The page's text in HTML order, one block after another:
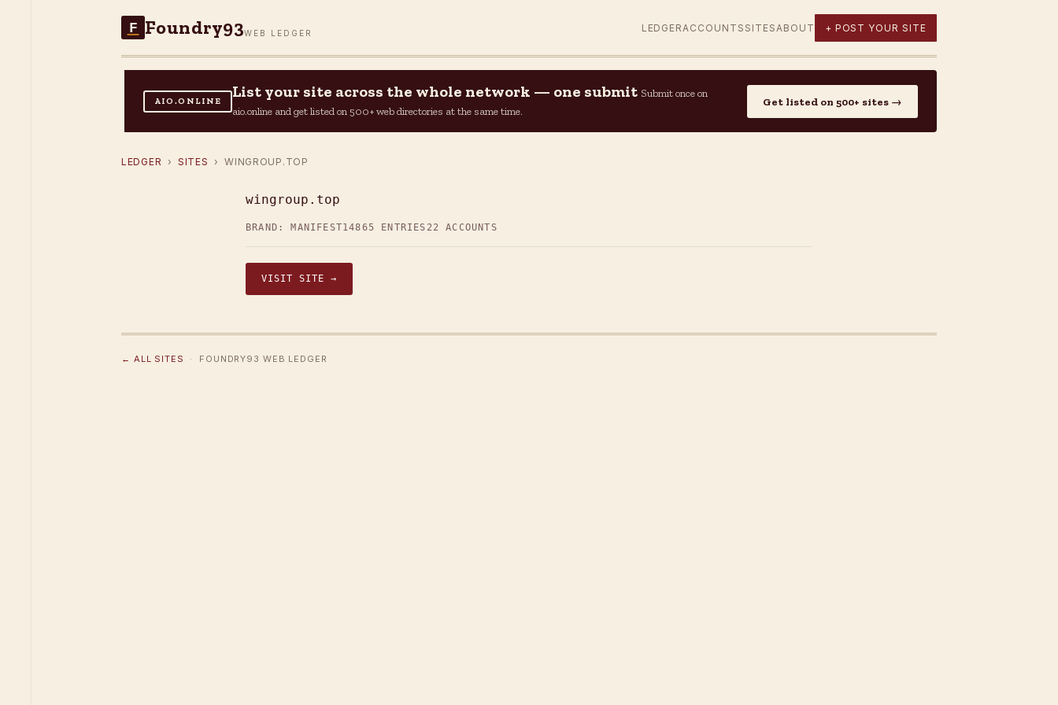
F Foundry93WEB LEDGER LEDGER ACCOUNTS SITES ABOUT + POST YOUR SITE
AIO.ONLINE
List your site across the whole network — one submit Submit once on
aio.online and get listed on 500+ web directories at the same time.
Get listed on 500+ sites →
LEDGER › SITES › WINGROUP.TOP
wingroup.top
BRAND: MANIFEST14865 ENTRIES 22 ACCOUNTS
VISIT SITE →
← ALL SITES · FOUNDRY93 WEB LEDGER